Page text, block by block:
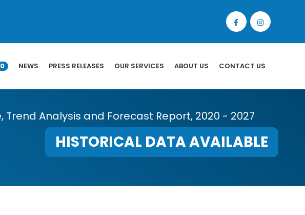
0 NEWS PRESS RELEASES OUR SERVICES ABOUT US CONTACT US
Trend Analysis and Forecast Report, 2020 - 2027
HISTORICAL DATA AVAILABLE